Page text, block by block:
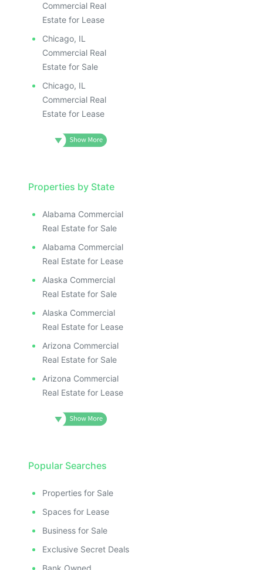
Commercial Real
Estate for Lease
Chicago, IL
Commercial Real
Estate for Sale
Chicago, IL
Commercial Real
Estate for Lease
Properties by State
Alabama Commercial
Real Estate for Sale
Alabama Commercial
Real Estate for Lease
Alaska Commercial
Real Estate for Sale
Alaska Commercial
Real Estate for Lease
Arizona Commercial
Real Estate for Sale
Arizona Commercial
Real Estate for Lease
Popular Searches
Properties for Sale
Spaces for Lease
Business for Sale
Exclusive Secret Deals
Bank Owned